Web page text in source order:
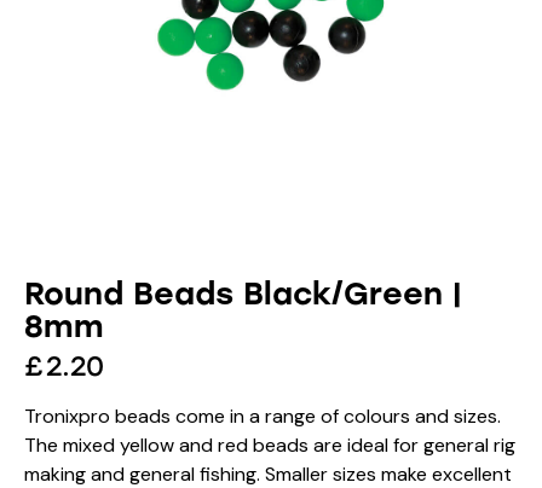
Round Beads Black/Green |
8mm
£2.20
Tronixpro beads come in a range of colours and sizes.
The mixed yellow and red beads are ideal for general rig
making and general fishing. Smaller sizes make excellent